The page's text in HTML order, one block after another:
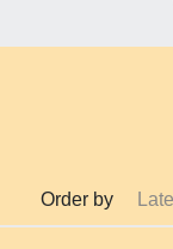
Order by